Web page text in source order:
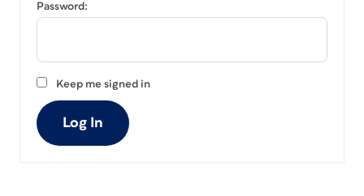
Password:
Keep me signed in
Log In